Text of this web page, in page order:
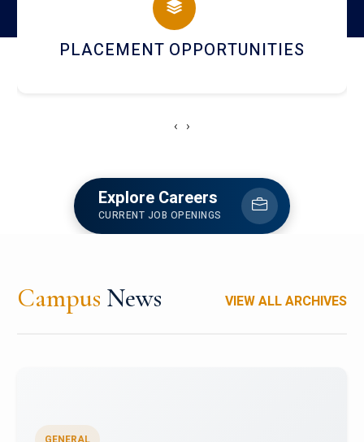
NEWSLETTERS
‹ ›
Explore Careers
CURRENT JOB OPENINGS
Campus News VIEW ALL ARCHIVES